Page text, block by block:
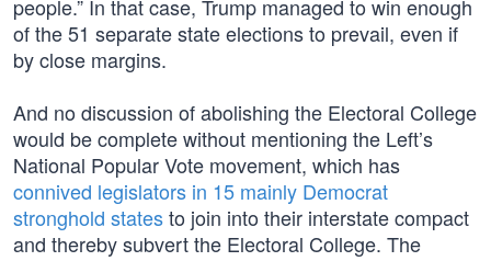
people.” In that case, Trump managed to win enough
of the 51 separate state elections to prevail, even if
by close margins.
And no discussion of abolishing the Electoral College
would be complete without mentioning the Left’s
National Popular Vote movement, which has
connived legislators in 15 mainly Democrat
stronghold statesto join into their interstate compact
and thereby subvert the Electoral College. The